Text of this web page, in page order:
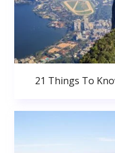
21 Things To